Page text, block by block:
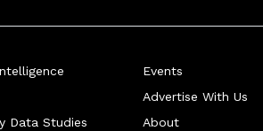
Data Studies
Events
Advertise With Us
About